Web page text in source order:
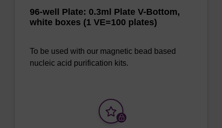
96-well Plate: 0.3ml Plate V-Bottom,
white boxes (1 VE=100 plates)
To be used with our magnetic bead based
nucleic acid purification kits.